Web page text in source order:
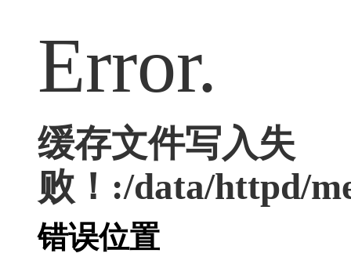
Error.
缓存文件写入失
败！:/data/httpd/
错误位置